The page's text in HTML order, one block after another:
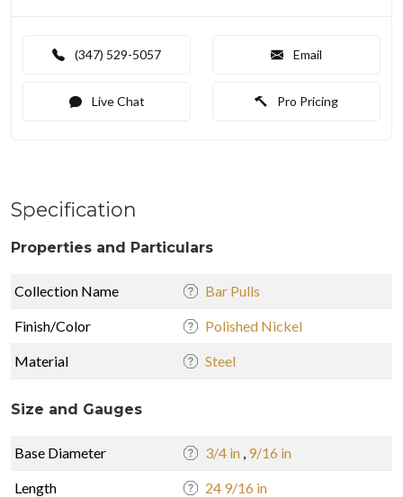
(347) 529-5057 Email
Live Chat Pro Pricing
Specification
Properties and Particulars
Collection Name Bar Pulls
Finish/Color Polished Nickel
Material Steel
Size and Gauges
Base Diameter 3/4 in , 9/16 in
Length 24 9/16 in